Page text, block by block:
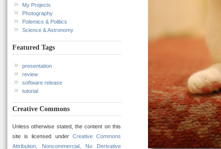
My Projects
Photography
Polemics & Politics
Science & Astronomy
Featured Tags
presentation
review
software release
tutorial
Creative Commons
Unless otherwise stated, the content on this
site is licensed under Creative Commons
Attribution, Noncommercial, No Derivative